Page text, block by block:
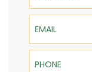
Email
Phone